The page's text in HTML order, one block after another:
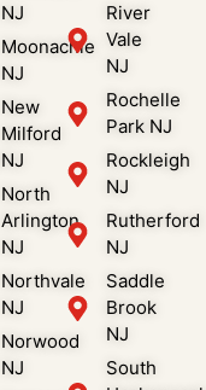
NJ
Moonachie
NJ
New
Milford
NJ
North
Arlington
NJ
Northvale
NJ
Norwood
NJ
River
Vale
NJ
Rochelle
Park NJ
Rockleigh
NJ
Rutherford
NJ
Saddle
Brook
NJ
South